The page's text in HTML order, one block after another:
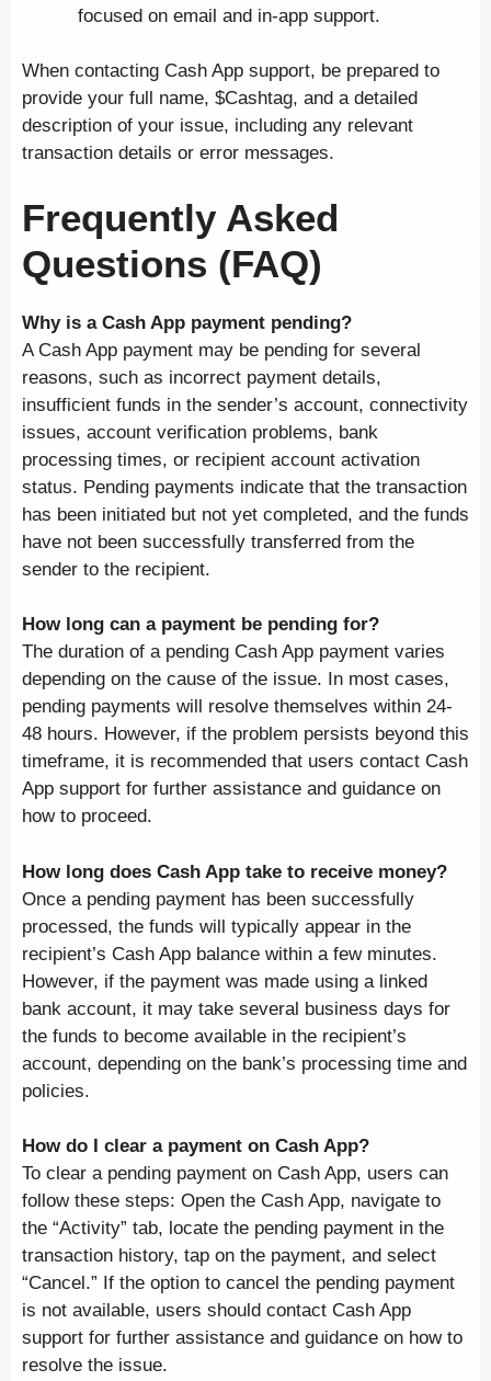
focused on email and in-app support.
When contacting Cash App support, be prepared to
provide your full name, $Cashtag, and a detailed
description of your issue, including any relevant
transaction details or error messages.
Frequently Asked
Questions (FAQ)
Why is a Cash App payment pending?
A Cash App payment may be pending for several
reasons, such as incorrect payment details,
insufficient funds in the sender’s account, connectivity
issues, account verification problems, bank
processing times, or recipient account activation
status. Pending payments indicate that the transaction
has been initiated but not yet completed, and the funds
have not been successfully transferred from the
sender to the recipient.
How long can a payment be pending for?
The duration of a pending Cash App payment varies
depending on the cause of the issue. In most cases,
pending payments will resolve themselves within 24-
48 hours. However, if the problem persists beyond this
timeframe, it is recommended that users contact Cash
App support for further assistance and guidance on
how to proceed.
How long does Cash App take to receive money?
Once a pending payment has been successfully
processed, the funds will typically appear in the
recipient’s Cash App balance within a few minutes.
However, if the payment was made using a linked
bank account, it may take several business days for
the funds to become available in the recipient’s
account, depending on the bank’s processing time and
policies.
How do I clear a payment on Cash App?
To clear a pending payment on Cash App, users can
follow these steps: Open the Cash App, navigate to
the “Activity” tab, locate the pending payment in the
transaction history, tap on the payment, and select
“Cancel.” If the option to cancel the pending payment
is not available, users should contact Cash App
support for further assistance and guidance on how to
resolve the issue.